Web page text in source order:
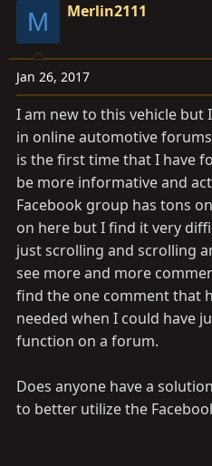
t
e
r
e
M Merlin2111
Jan 26, 2017
I am new to this vehicle but
in online automotive
is the first time that I have
be more informative and
Facebook group has tons
on here but I find it very
just scrolling and scrolling
see more and more
find the one comment that
needed when I could have
function on a forum.
Does anyone have a
to better utilize the